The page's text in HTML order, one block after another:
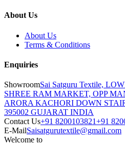
About Us
About Us
Terms & Conditions
Enquiries
ShowroomSai Satguru Textile,
SHREE RAM MARKET, OPP
ARORA KACHORI DOWN
395002 GUJARAT INDIA
Contact Us+91 8200103821+91
E-MailSaisatgurutextile@gmail.com
Welcome to